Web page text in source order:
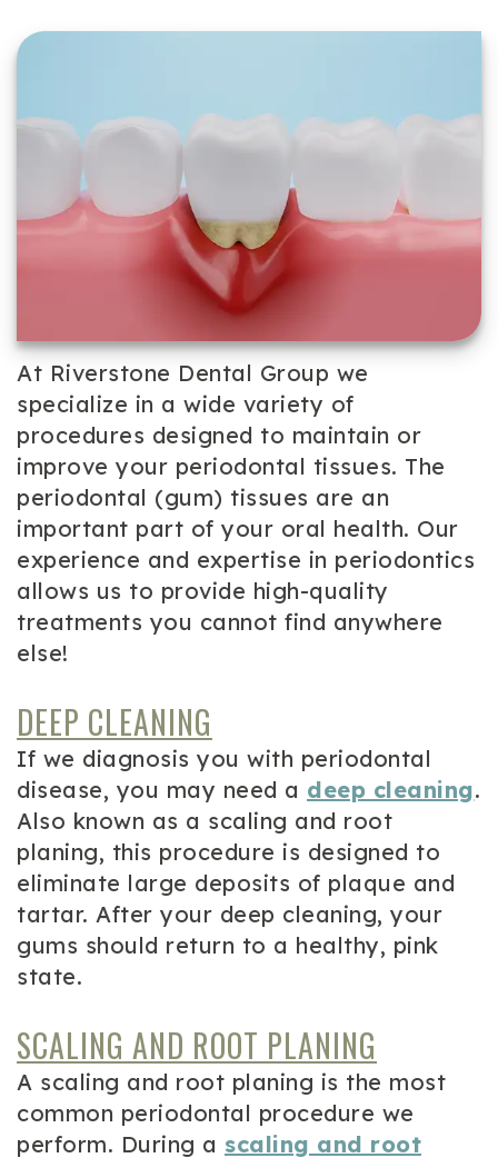
Team
Technology
Cosmetic
Periodontal
Dental
Implants
Dentistry
Patient
Dental
At Riverstone Dental Group we
specialize in a wide variety of
procedures designed to maintain or
improve your periodontal tissues. The
periodontal (gum) tissues are an
important part of your oral health. Our
experience and expertise in periodontics
allows us to provide high-quality
treatments you cannot find anywhere
else!
DEEP CLEANING
If we diagnosis you with periodontal
disease, you may need a deep cleaning.
Also known as a scaling and root
planing, this procedure is designed to
eliminate large deposits of plaque and
tartar. After your deep cleaning, your
gums should return to a healthy, pink
state.
SCALING AND ROOT PLANING
A scaling and root planing is the most
common periodontal procedure we
perform. During a scaling and root